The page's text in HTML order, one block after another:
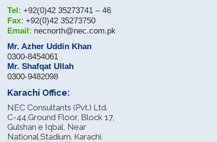
Tel: +92(0)42 35273741 – 46
Fax: +92(0)42 35273750
Email: necnorth@nec.com.pk
Mr. Azher Uddin Khan
0300-8454061
Mr. Shafqat Ullah
0300-9482098
Karachi Office:
NEC Consultants (Pvt.) Ltd.
C-44,Ground Floor, Block 17,
Gulshan e Iqbal, Near
National Stadium. Karachi.